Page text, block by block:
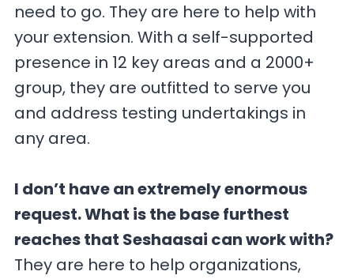
need to go. They are here to help with
your extension. With a self-supported
presence in 12 key areas and a 2000+
group, they are outfitted to serve you
and address testing undertakings in
any area.
I don’t have an extremely enormous
request. What is the base furthest
reaches that Seshaasai can work with?
They are here to help organizations,